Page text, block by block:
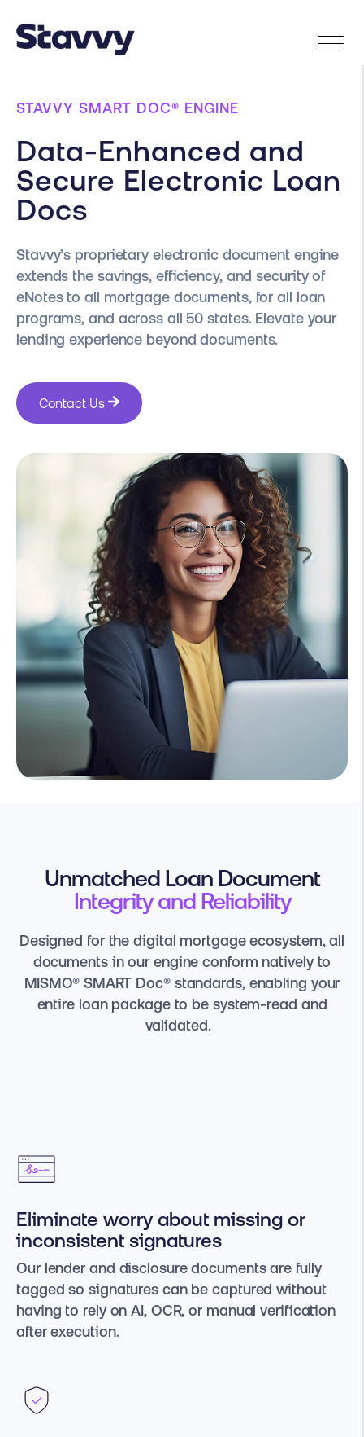
STAVVY SMART DOC® ENGINE
Data-Enhanced and
Secure Electronic Loan
Docs
Stavvy’s proprietary electronic document engine
extends the savings, efficiency, and security of
eNotes to all mortgage documents, for all loan
programs, and across all 50 states. Elevate your
lending experience beyond documents.
Contact Us
Unmatched Loan Document
Integrity and Reliability
Designed for the digital mortgage ecosystem, all
documents in our engine conform natively to
MISMO® SMART Doc® standards, enabling your
entire loan package to be system-read and
validated.
Eliminate worry about missing or
inconsistent signatures
Our lender and disclosure documents are fully
tagged so signatures can be captured without
having to rely on AI, OCR, or manual verification
after execution.